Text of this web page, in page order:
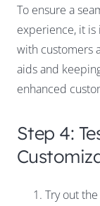
To ensure a
experience, it
with customers
aids and
enhanced
Step 4:
Try out